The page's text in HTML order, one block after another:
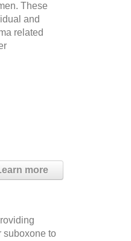
These
and
related
more
suboxone to